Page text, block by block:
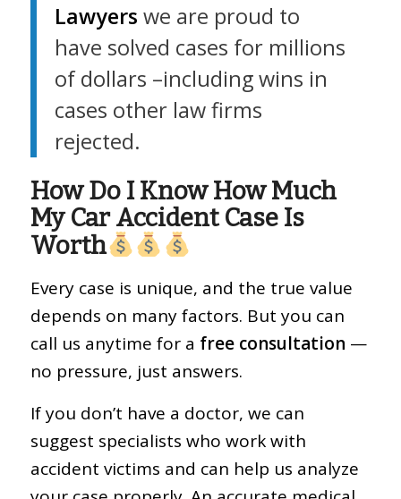
Lawyers we are proud to
have solved cases for millions
of dollars –including wins in
cases other law firms
rejected.
How Do I Know How Much
My Car Accident Case Is
Worth
Every case is unique, and the true value
depends on many factors. But you can
call us anytime for a free consultation —
no pressure, just answers.
If you don’t have a doctor, we can
suggest specialists who work with
accident victims and can help us analyze